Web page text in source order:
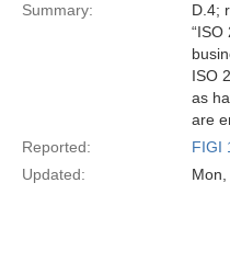
Summary:
D.4;
ISO
as
are
Reported:
FIGI
Updated: